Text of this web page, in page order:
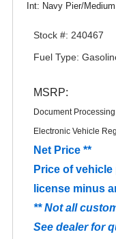
Int: Navy Pier/
Stock #: 240467
Fuel Type:
MSRP:
Document
Electronic Vehicle
Net Price **
Price of vehicle
license minus
** Not all
See dealer for